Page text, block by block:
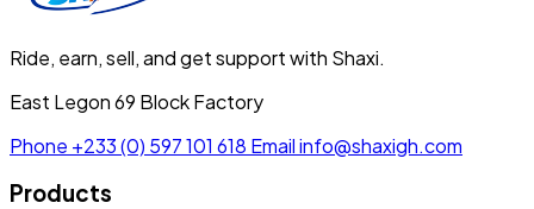
Ride, earn, sell, and get support with Shaxi.
East Legon 69 Block Factory
Phone +233 (0) 597 101 618 Emailinfo@shaxigh.com
Products